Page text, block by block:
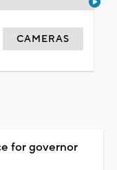
CAMERAS
for governor